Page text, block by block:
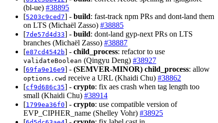
(bl-ue) #38895
[5203c9ced7] - build: fast-track npm PRs and dont-land them
on LTS (Michaël Zasso) #38885
[7de57d4d33] - build: dont-land gyp-next PRs on LTS
branches (Michaël Zasso) #38887
[e87cd4542b] - child_process: refactor to use
validateBoolean (Qingyu Deng) #38927
[69fa9e16e9] - (SEMVER-MINOR) child_process: allow
options.cwd receive a URL (Khaidi Chu) #38862
[cf9d686c35] - crypto: fix aes crash when tag length too
small (Khaidi Chu) #38914
[1799ea36f0] - crypto: use compatible version of
EVP_CIPHER_name (Shelley Vohr) #38925